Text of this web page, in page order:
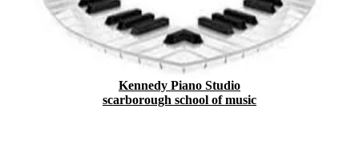
Kennedy Piano Studio
scarborough school of music